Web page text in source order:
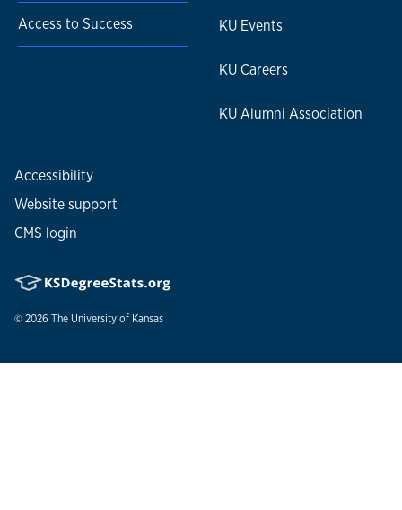
Access to Success KU Events
KU Careers
KU Alumni Association
Accessibility
Website support
CMS login
© 2026 The University of Kansas